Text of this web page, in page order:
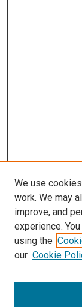
SEARCH
We use
work. We may
improve, and
experience.
using the
our Cookie